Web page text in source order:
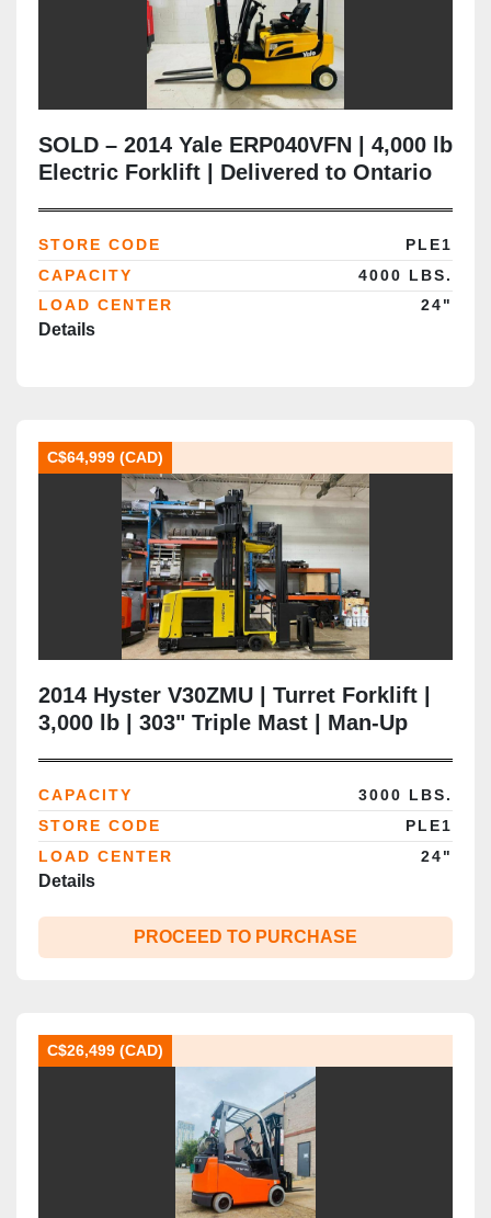
SOLD – 2014 Yale ERP040VFN | 4,000 lb
Electric Forklift | Delivered to Ontario
STORE CODE
PLE1
CAPACITY
4000 LBS.
LOAD CENTER
24"
Details
C$64,999 (CAD)
2014 Hyster V30ZMU | Turret Forklift |
3,000 lb | 303" Triple Mast | Man‑Up
CAPACITY
3000 LBS.
STORE CODE
PLE1
LOAD CENTER
24"
Details
PROCEED TO PURCHASE
C$26,499 (CAD)